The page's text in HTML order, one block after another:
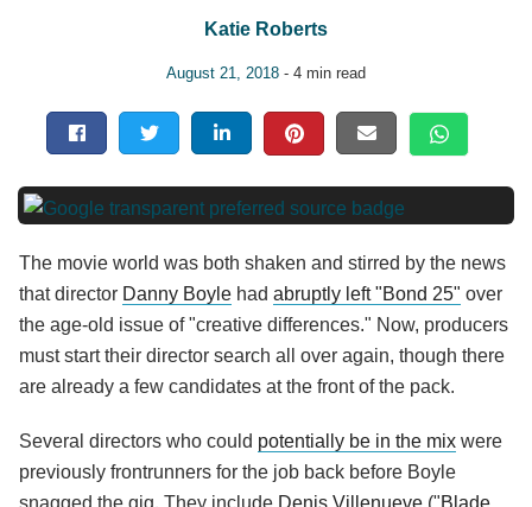
Katie Roberts
August 21, 2018 - 4 min read
The movie world was both shaken and stirred by the news
that director Danny Boyle had abruptly left "Bond 25" over
the age-old issue of "creative differences." Now, producers
must start their director search all over again, though there
are already a few candidates at the front of the pack.
Several directors who could potentially be in the mix were
previously frontrunners for the job back before Boyle